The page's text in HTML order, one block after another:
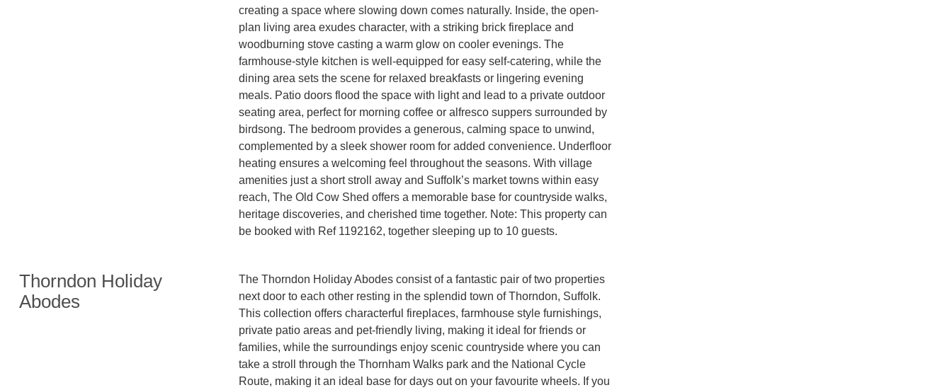
creating a space where slowing down comes naturally. Inside, the open-
plan living area exudes character, with a striking brick fireplace and
woodburning stove casting a warm glow on cooler evenings. The
farmhouse-style kitchen is well-equipped for easy self-catering, while the
dining area sets the scene for relaxed breakfasts or lingering evening
meals. Patio doors flood the space with light and lead to a private outdoor
seating area, perfect for morning coffee or alfresco suppers surrounded by
birdsong. The bedroom provides a generous, calming space to unwind,
complemented by a sleek shower room for added convenience. Underfloor
heating ensures a welcoming feel throughout the seasons. With village
amenities just a short stroll away and Suffolk’s market towns within easy
reach, The Old Cow Shed offers a memorable base for countryside walks,
heritage discoveries, and cherished time together. Note: This property can
be booked with Ref 1192162, together sleeping up to 10 guests.
Thorndon Holiday
Abodes
The Thorndon Holiday Abodes consist of a fantastic pair of two properties
next door to each other resting in the splendid town of Thorndon, Suffolk.
This collection offers characterful fireplaces, farmhouse style furnishings,
private patio areas and pet-friendly living, making it ideal for friends or
families, while the surroundings enjoy scenic countryside where you can
take a stroll through the Thornham Walks park and the National Cycle
Route, making it an ideal base for days out on your favourite wheels. If you